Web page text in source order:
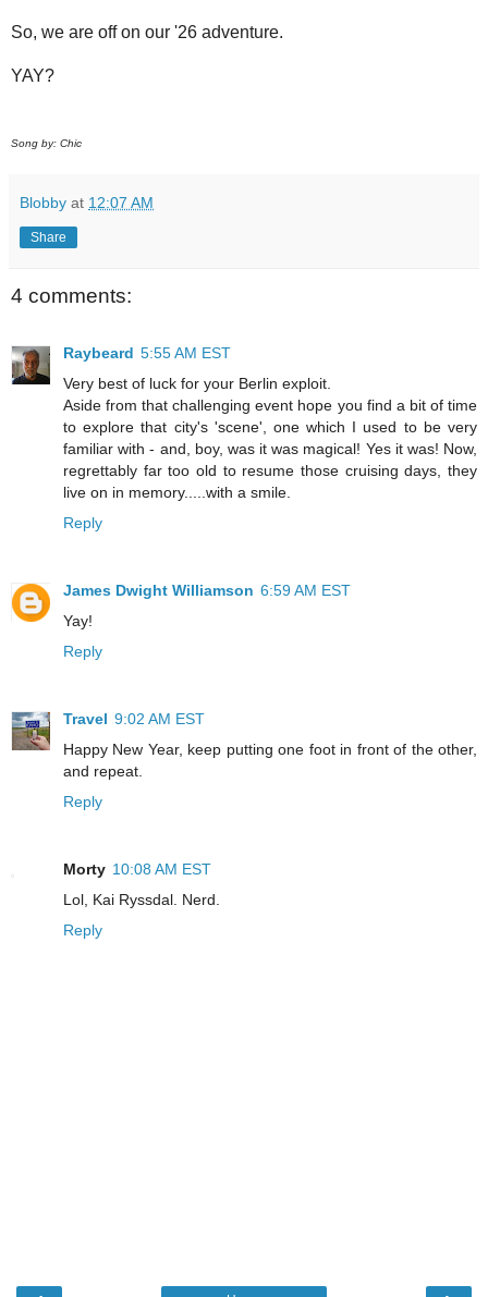
So, we are off on our '26 adventure.
YAY?
Song by: Chic
Blobby at 12:07 AM
Share
4 comments:
Raybeard 5:55 AM EST
Very best of luck for your Berlin exploit.
Aside from that challenging event hope you find a bit of time
to explore that city's 'scene', one which I used to be very
familiar with - and, boy, was it was magical! Yes it was! Now,
regrettably far too old to resume those cruising days, they
live on in memory.....with a smile.
Reply
James Dwight Williamson 6:59 AM EST
Yay!
Reply
Travel 9:02 AM EST
Happy New Year, keep putting one foot in front of the other,
and repeat.
Reply
Morty 10:08 AM EST
Lol, Kai Ryssdal. Nerd.
Reply